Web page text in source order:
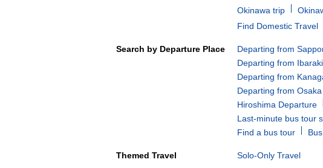
Okinawa trip
Find Domestic Travel
Search by Departure Place Departing from
Departing from Ibaraki
Departing from
Departing from
Hiroshima Departure
Last-minute bus tour
Find a bus tour
Themed Travel Solo-Only Travel